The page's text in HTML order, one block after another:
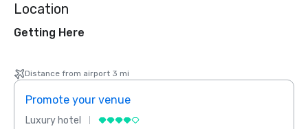
Location
Getting Here
Distance from airport 3 mi
Promote your venue
Luxury hotel